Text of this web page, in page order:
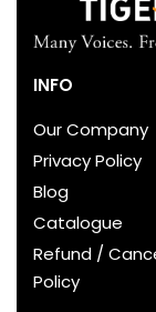
INFO
Our Company
Privacy Policy
Blog
Catalogue
Refund /
Policy